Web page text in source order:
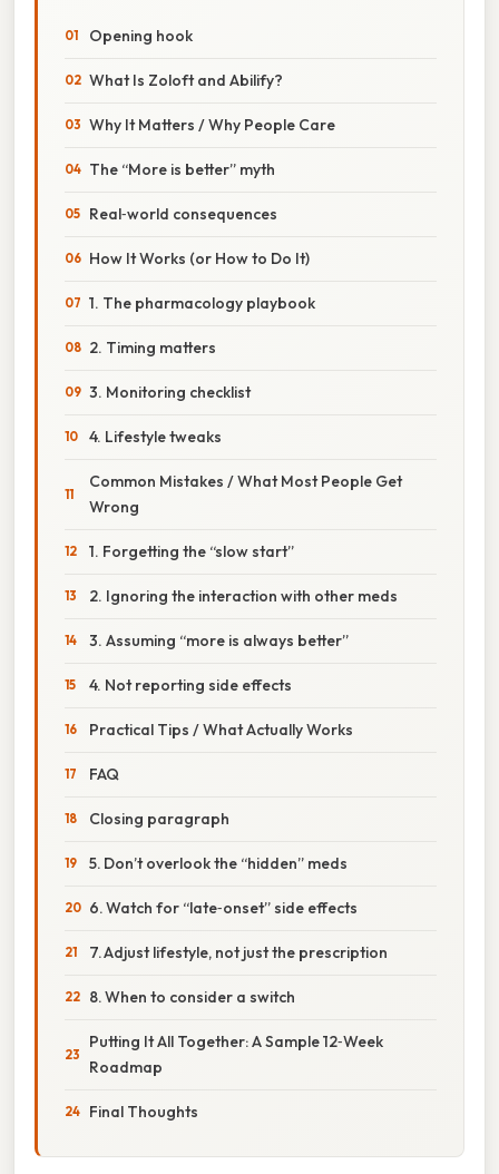
Opening hook
What Is Zoloft and Abilify?
Why It Matters / Why People Care
The “More is better” myth
Real‑world consequences
How It Works (or How to Do It)
1. The pharmacology playbook
2. Timing matters
3. Monitoring checklist
4. Lifestyle tweaks
Common Mistakes / What Most People Get
Wrong
1. Forgetting the “slow start”
2. Ignoring the interaction with other meds
3. Assuming “more is always better”
4. Not reporting side effects
Practical Tips / What Actually Works
FAQ
Closing paragraph
5. Don’t overlook the “hidden” meds
6. Watch for “late‑onset” side effects
7. Adjust lifestyle, not just the prescription
8. When to consider a switch
Putting It All Together: A Sample 12‑Week
Roadmap
Final Thoughts